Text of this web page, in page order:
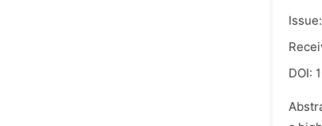
DOI: